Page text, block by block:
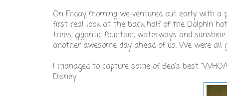
On Friday morning we ventured out early with
first real look at the back half of the Dolphin
trees, gigantic fountain, waterways and
another awesome day ahead of us. We were
I managed to capture some of Bea's best
Disney.